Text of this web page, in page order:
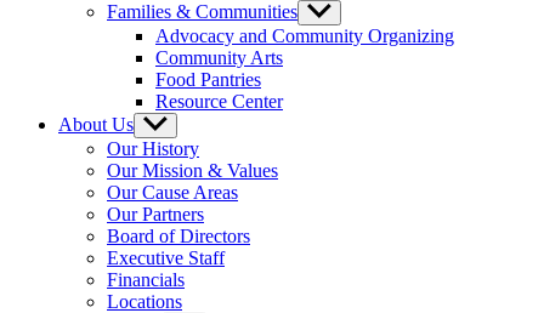
Families & Communities Show
sub
menu
Advocacy and Community Organizing
Community Arts
Food Pantries
Resource Center
About Us Show
sub
menu
Our History
Our Mission & Values
Our Cause Areas
Our Partners
Board of Directors
Executive Staff
Financials
Locations